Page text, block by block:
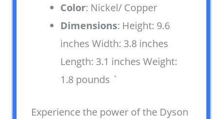
Color: Nickel/ Copper
Dimensions: Height: 9.6
inches Width: 3.8 inches
Length: 3.1 inches Weight:
1.8 pounds `
Experience the power of the Dyson